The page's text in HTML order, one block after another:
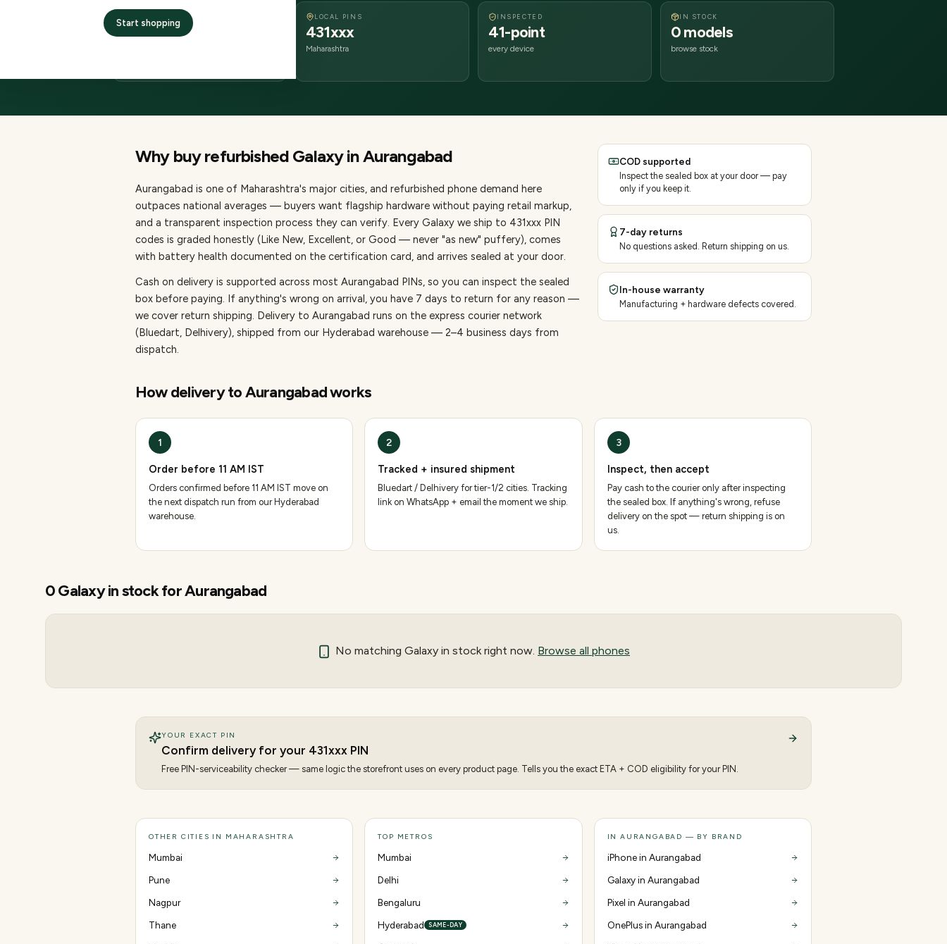
Start shopping
2–4 business days
LOCAL PINS
431xxx
Maharashtra
INSPECTED
41-point
every device
IN STOCK
0 models
browse stock
Why buy refurbished GalaxyinAurangabad
Aurangabad is one of Maharashtra's major cities, and refurbished phone demand here
outpaces national averages — buyers want flagship hardware without paying retail markup,
and a transparent inspection process they can verify. Every Galaxy we ship to 431xxx PIN
codes is graded honestly (Like New, Excellent, or Good — never "as new" puffery), comes
with battery health documented on the certification card, and arrives sealed at your door.
Cash on delivery is supported across most Aurangabad PINs, so you can inspect the sealed
box before paying. If anything's wrong on arrival, you have 7 days to return for any reason —
we cover return shipping. Delivery to Aurangabad runs on the express courier network
(Bluedart, Delhivery), shipped from our Hyderabad warehouse — 2–4 business days from
dispatch.
COD supported
Inspect the sealed box at your door — pay
only if you keep it.
7-day returns
No questions asked. Return shipping on us.
In-house warranty
Manufacturing + hardware defects covered.
How delivery toAurangabadworks
1
Order before 11 AM IST
Orders confirmed before 11 AM IST move on
the next dispatch run from our Hyderabad
warehouse.
2
Tracked + insured shipment
Bluedart / Delhivery for tier-1/2 cities. Tracking
link on WhatsApp + email the moment we ship.
3
Inspect, then accept
Pay cash to the courier only after inspecting
the sealed box. If anything's wrong, refuse
delivery on the spot — return shipping is on
us.
0Galaxyin stock forAurangabad
No matching Galaxy in stock right now. Browse all phones
YOUR EXACT PIN
Confirm delivery for your 431xxx PIN
Free PIN-serviceability checker — same logic the storefront uses on every product page. Tells you the exact ETA + COD eligibility for your PIN.
OTHER CITIES IN MAHARASHTRA
Mumbai
Pune
Nagpur
Thane
TOP METROS
Mumbai
Delhi
Bengaluru
Hyderabad SAME-DAY
IN AURANGABAD — BY BRAND
iPhone in Aurangabad
Galaxy in Aurangabad
Pixel in Aurangabad
OnePlus in Aurangabad